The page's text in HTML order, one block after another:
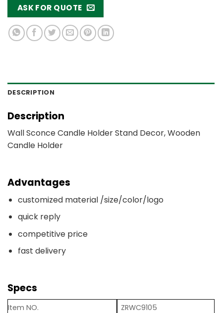
ASK FOR QUOTE
DESCRIPTION
Description
Wall Sconce Candle Holder Stand Decor, Wooden
Candle Holder
Advantages
customized material /size/color/logo
quick reply
competitive price
fast delivery
Specs
Item NO.
ZRWC9105